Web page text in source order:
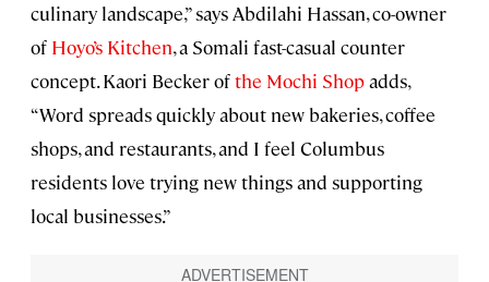
culinary landscape,” says Abdilahi Hassan, co-owner
of Hoyo’s Kitchen, a Somali fast-casual counter
concept. Kaori Becker ofthe Mochi Shopadds,
“Word spreads quickly about new bakeries, coffee
shops, and restaurants, and I feel Columbus
residents love trying new things and supporting
local businesses.”